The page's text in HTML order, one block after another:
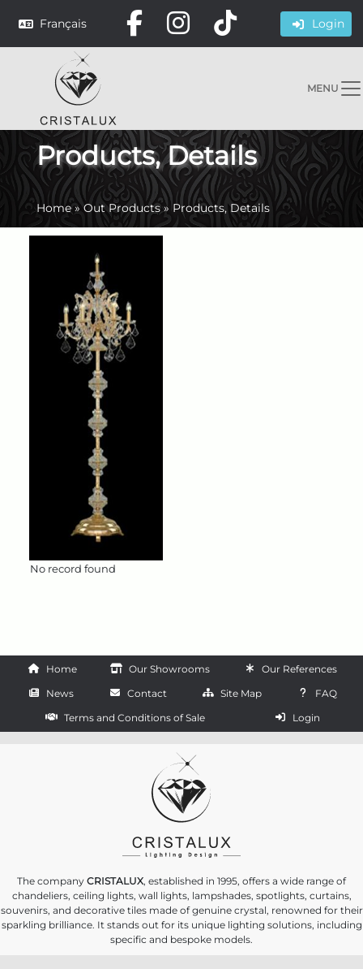
Français Login
MENU
Products, Details
Home»Out Products»Products, Details
No record found
Home Our Showrooms
Our References
News
Contact Site Map
FAQ
Terms and Conditions of Sale
Login
The company CRISTALUX, established in 1995, offers a wide range of
chandeliers, ceiling lights, wall lights, lampshades, spotlights, curtains,
souvenirs, and decorative tiles made of genuine crystal, renowned for their
sparkling brilliance. It stands out for its unique lighting solutions, including
specific and bespoke models.